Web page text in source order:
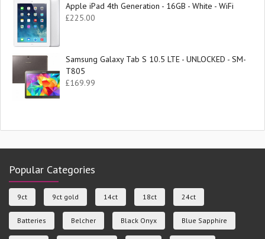
Apple iPad 4th Generation - 16GB - White - WiFi
£225.00
Samsung Galaxy Tab S 10.5 LTE - UNLOCKED - SM-
T805
£169.99
Popular Categories
9ct 9ct gold 14ct 18ct 24ct
Batteries Belcher Black Onyx Blue Sapphire